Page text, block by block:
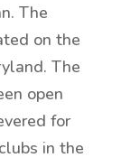
The
on the
The
open
for
in the